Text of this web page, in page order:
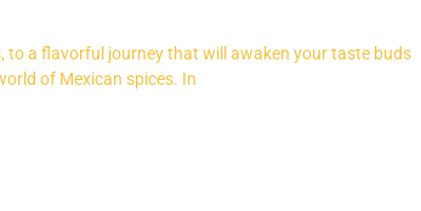
to a flavorful journey that will awaken your taste buds
of Mexican spices. In